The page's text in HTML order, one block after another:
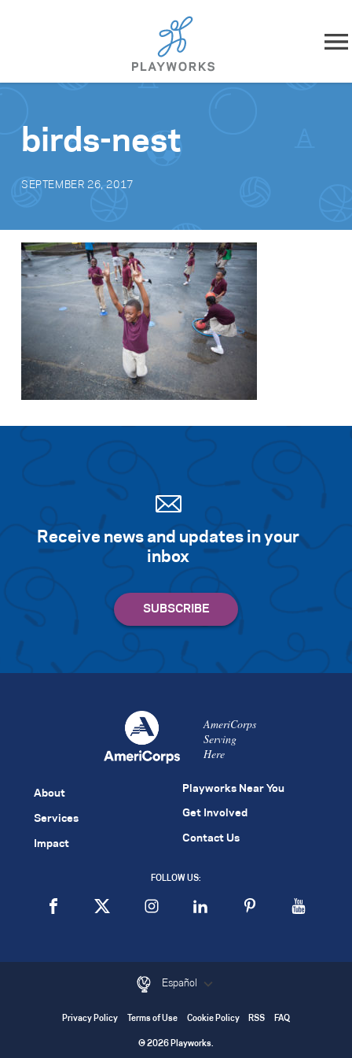
Skip to content
What We Do
Playworks Near You
Get Involved
Search for:
birds-nest
SEPTEMBER 26, 2017
Receive news and updates in your
inbox
AmeriCorps
Serving
Here
About
Services
Impact
Playworks Near You
Get Involved
Contact Us
FOLLOW US:
Español
Privacy Policy Terms of Use Cookie Policy RSS FAQ
© 2026 Playworks.